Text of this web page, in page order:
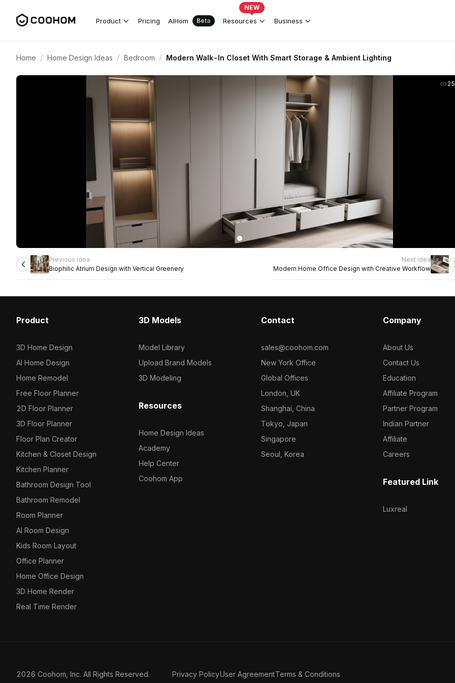
Product Pricing AIHom Beta Resources
NEW
Business
Home / Home Design Ideas / Bedroom / Modern Walk-In Closet With Smart Storage & Ambient Lighting
Previous idea
Biophilic Atrium Design with Vertical Greenery
Next idea
Modern Home Office Design with Creative Workflow
Product
3D Home Design
AI Home Design
Home Remodel
Free Floor Planner
2D Floor Planner
3D Floor Planner
Floor Plan Creator
Kitchen & Closet Design
Kitchen Planner
Bathroom Design Tool
Bathroom Remodel
Room Planner
AI Room Design
Kids Room Layout
Office Planner
Home Office Design
3D Home Render
Real Time Render
3D Models
Model Library
Upload Brand Models
3D Modeling
Resources
Home Design Ideas
Academy
Help Center
Coohom App
Contact
sales@coohom.com
New York Office
Global Offices
London, UK
Shanghai, China
Tokyo, Japan
Singapore
Seoul, Korea
Company
About Us
Contact Us
Education
Affiliate Program
Partner Program
Indian Partner
Affiliate
Careers
Featured Link
Luxreal
2026 Coohom, Inc. All Rights Reserved. Privacy PolicyUser AgreementTerms & Conditions